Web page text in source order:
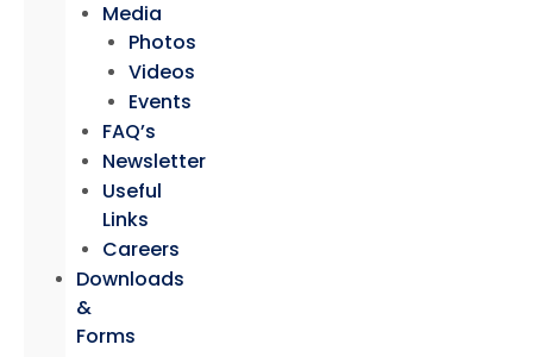
Media
Photos
Videos
Events
FAQ’s
Newsletter
Useful
Links
Careers
Downloads
&
Forms